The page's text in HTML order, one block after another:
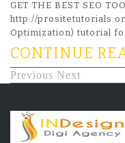
GET THE BEST SEO
http://
Optimization) tutorial
CONTINUE
Previous Next